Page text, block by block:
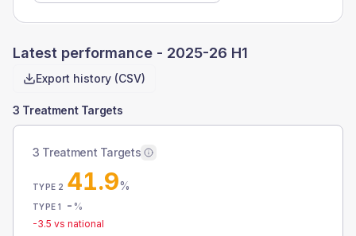
Latest performance - 2025-26 H1
Export history (CSV)
3 Treatment Targets
3 Treatment Targets
TYPE 2 41.9%
TYPE 1 - %
-3.5 vs national